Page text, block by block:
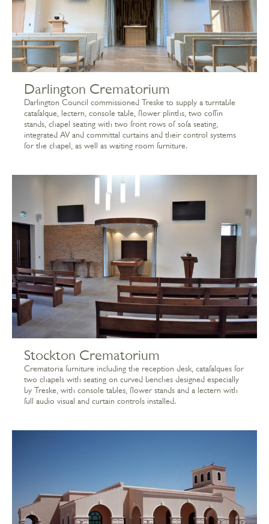
Darlington Crematorium
Darlington Council commissioned Treske to supply a turntable
catafalque, lectern, console table, flower plinths, two coffin
stands, chapel seating with two front rows of sofa seating,
integrated AV and committal curtains and their control systems
for the chapel, as well as waiting room furniture.
Stockton Crematorium
Crematoria furniture including the reception desk, catafalques for
two chapels with seating on curved benches designed especially
by Treske, with console tables, flower stands and a lectern with
full audio visual and curtain controls installed.